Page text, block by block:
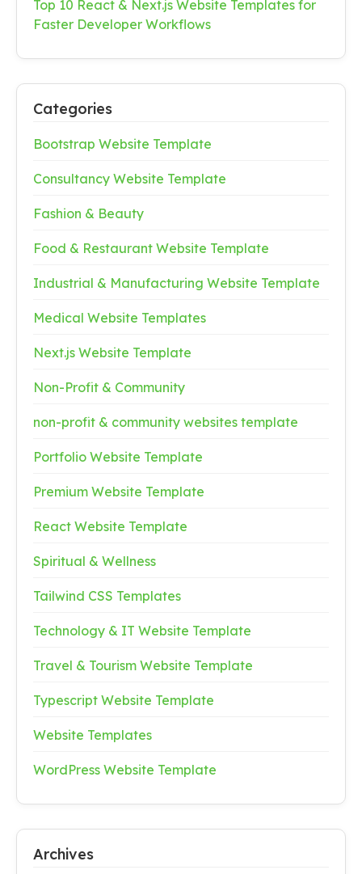
Top 10 React & Next.js Website Templates for
Faster Developer Workflows
Categories
Bootstrap Website Template
Consultancy Website Template
Fashion & Beauty
Food & Restaurant Website Template
Industrial & Manufacturing Website Template
Medical Website Templates
Next.js Website Template
Non-Profit & Community
non-profit & community websites template
Portfolio Website Template
Premium Website Template
React Website Template
Spiritual & Wellness
Tailwind CSS Templates
Technology & IT Website Template
Travel & Tourism Website Template
Typescript Website Template
Website Templates
WordPress Website Template
Archives